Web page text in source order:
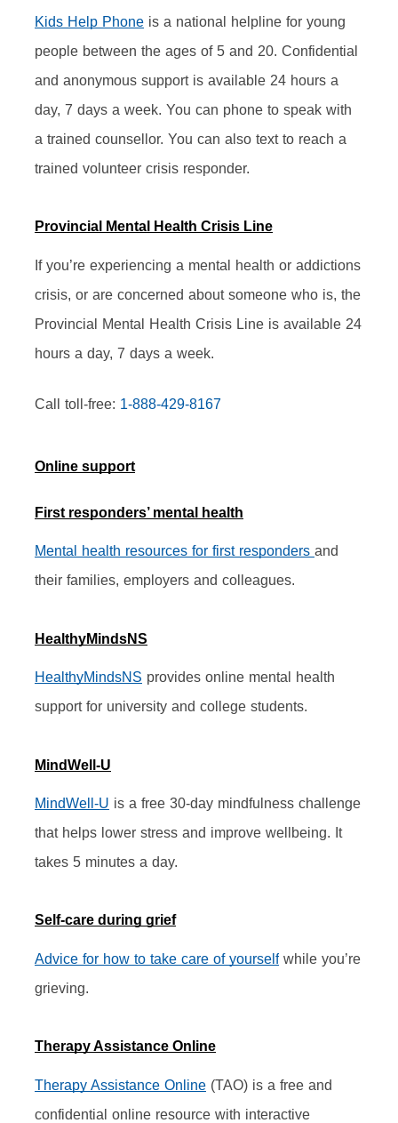
Kids Help Phone is a national helpline for young
people between the ages of 5 and 20. Confidential
and anonymous support is available 24 hours a
day, 7 days a week. You can phone to speak with
a trained counsellor. You can also text to reach a
trained volunteer crisis responder.
Provincial Mental Health Crisis Line
If you’re experiencing a mental health or addictions
crisis, or are concerned about someone who is, the
Provincial Mental Health Crisis Line is available 24
hours a day, 7 days a week.
Call toll-free: 1-888-429-8167
Online support
First responders’ mental health
Mental health resources for first responders and
their families, employers and colleagues.
HealthyMindsNS
HealthyMindsNS provides online mental health
support for university and college students.
MindWell-U
MindWell-U is a free 30-day mindfulness challenge
that helps lower stress and improve wellbeing. It
takes 5 minutes a day.
Self-care during grief
Advice for how to take care of yourself while you’re
grieving.
Therapy Assistance Online
Therapy Assistance Online (TAO) is a free and
confidential online resource with interactive